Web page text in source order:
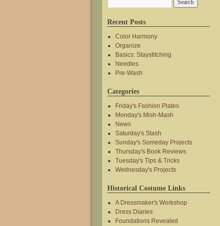
Recent Posts
Color Harmony
Organize
Basics: Staystitching
Needles
Pre-Wash
Categories
Friday's Fashion Plates
Monday's Mish-Mash
News
Saturday's Stash
Sunday's Someday Projects
Thursday's Book Reviews
Tuesday's Tips & Tricks
Wednesday's Projects
Historical Costume Links
A Dressmaker's Workshop
Dress Diaries
Foundations Revealed